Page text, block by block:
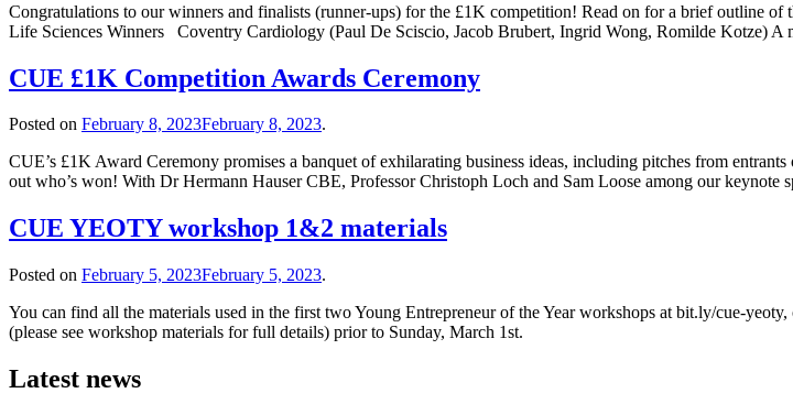
Congratulations to our winners and finalists (runner-ups) for the £1K competition! Read on for a brief outline
Life Sciences Winners Coventry Cardiology (Paul De Sciscio, Jacob Brubert, Ingrid Wong, Romilde Kotze)
CUE £1K Competition Awards Ceremony
Posted on February 8, 2023February 8, 2023.
CUE’s £1K Award Ceremony promises a banquet of exhilarating business ideas, including pitches from
out who’s won! With Dr Hermann Hauser CBE, Professor Christoph Loch and Sam Loose among our keynote
CUE YEOTY workshop 1&2 materials
Posted on February 5, 2023February 5, 2023.
You can find all the materials used in the first two Young Entrepreneur of the Year workshops at bit.ly/cue-
(please see workshop materials for full details) prior to Sunday, March 1st.
Latest news